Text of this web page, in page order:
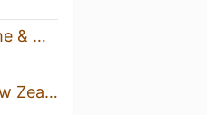
Just For Fun - Lime & Maracuja
Just For Fun - New Zealand Pils